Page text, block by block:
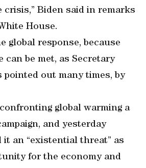
crisis,” Biden said in remarks
House.
global response, because
can be met, as Secretary
pointed out many times, by
global warming a
and yesterday
it an “existential threat” as
for the economy and